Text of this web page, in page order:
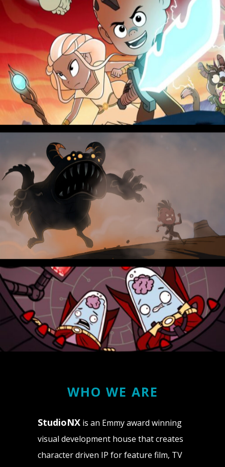
WHO WE ARE
StudioNX is an Emmy award winning
visual development house that creates
character driven IP for feature film, TV